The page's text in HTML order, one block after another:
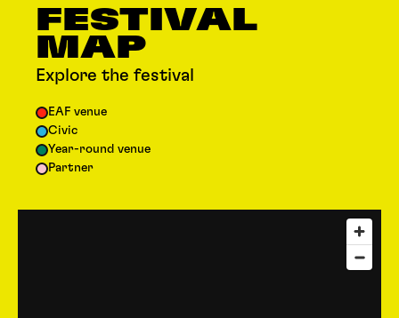
FESTIVAL
MAP
Explore the festival
EAF venue
Civic
Year-round venue
Partner